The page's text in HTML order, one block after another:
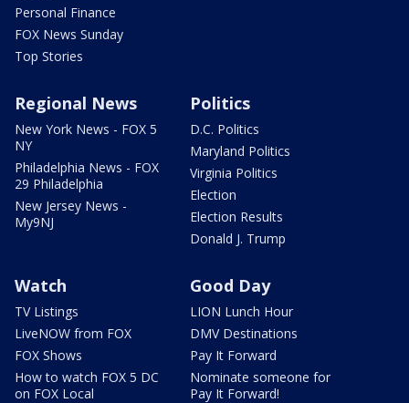
Personal Finance
FOX News Sunday
Top Stories
Regional News
New York News - FOX 5
NY
Philadelphia News - FOX
29 Philadelphia
New Jersey News -
My9NJ
Politics
D.C. Politics
Maryland Politics
Virginia Politics
Election
Election Results
Donald J. Trump
Watch
TV Listings
LiveNOW from FOX
FOX Shows
How to watch FOX 5 DC
on FOX Local
Good Day
LION Lunch Hour
DMV Destinations
Pay It Forward
Nominate someone for
Pay It Forward!